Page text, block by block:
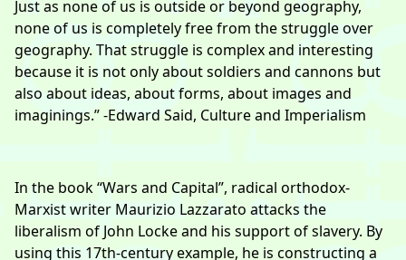
Just as none of us is outside or beyond geography,
none of us is completely free from the struggle over
geography. That struggle is complex and interesting
because it is not only about soldiers and cannons but
also about ideas, about forms, about images and
imaginings.” -Edward Said, Culture and Imperialism
In the book “Wars and Capital”, radical orthodox-
Marxist writer Maurizio Lazzarato attacks the
liberalism of John Locke and his support of slavery. By
using this 17th-century example, he is constructing a